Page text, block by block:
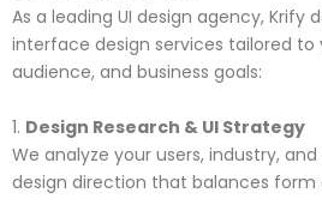
As a leading UI design agency, Krify
interface design services tailored
audience, and business goals:
1. Design Research & UI Strategy
We analyze your users, industry,
design direction that balances form